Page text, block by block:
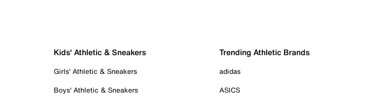
Kids' Athletic & Sneakers
Girls' Athletic & Sneakers
Boys' Athletic & Sneakers
Trending Athletic Brands
adidas
ASICS